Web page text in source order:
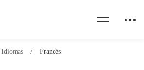
Idiomas Francés